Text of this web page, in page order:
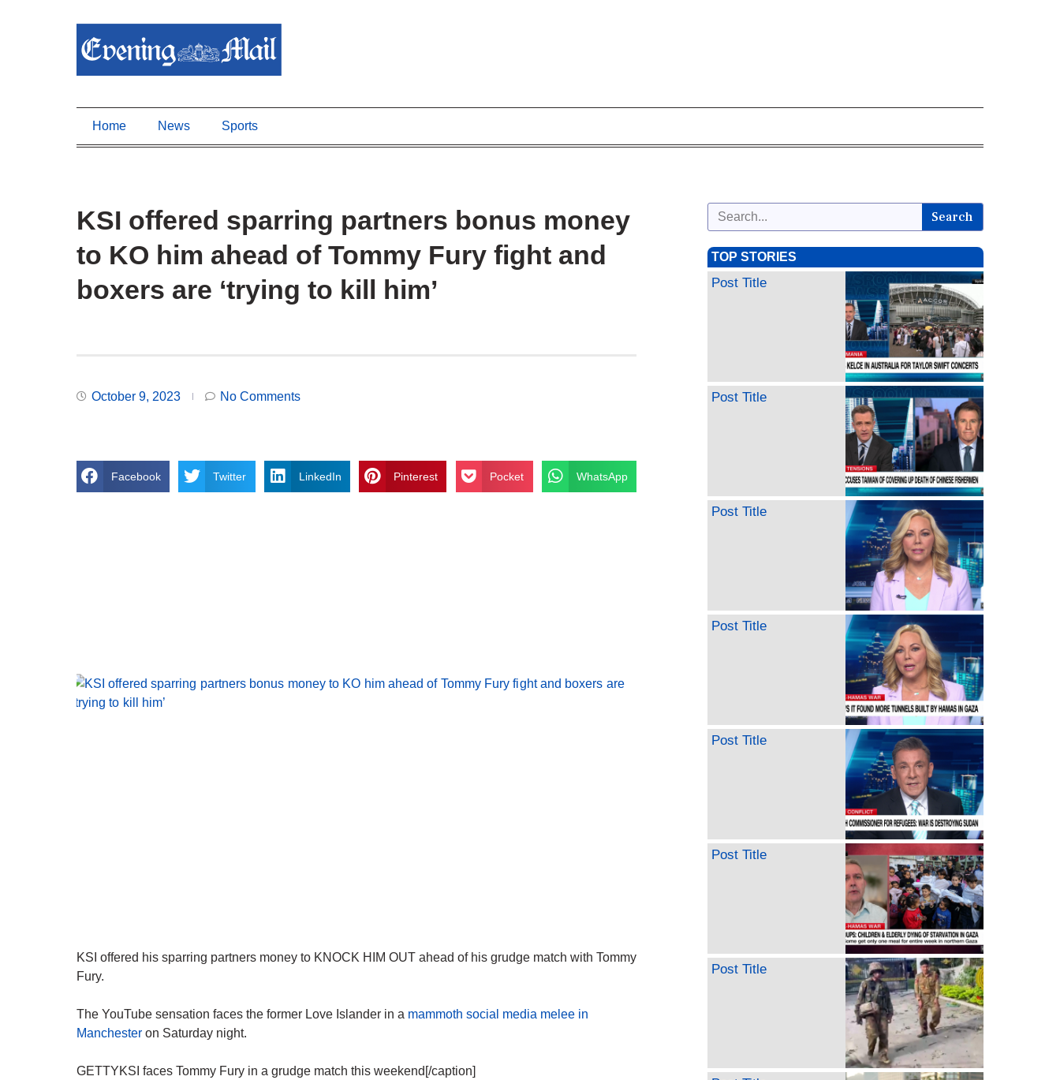
Home News Sports
KSI offered sparring partners bonus money
to KO him ahead of Tommy Fury fight and
boxers are ‘trying to kill him’
October 9, 2023 No Comments
Facebook Twitter LinkedIn Pinterest Pocket WhatsApp
KSI offered his sparring partners money to KNOCK HIM OUT ahead of his grudge match with Tommy
Fury.
The YouTube sensation faces the former Love Islander in a mammoth social media melee in
Manchester on Saturday night.
GETTYKSI faces Tommy Fury in a grudge match this weekend[/caption]
Search
TOP STORIES
Post Title
Post Title
Post Title
Post Title
Post Title
Post Title
Post Title